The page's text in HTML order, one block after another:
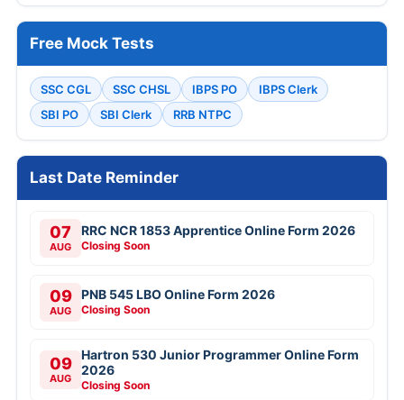
Free Mock Tests
SSC CGL SSC CHSL IBPS PO
IBPS Clerk
SBI PO
SBI Clerk RRB NTPC
Last Date Reminder
07
AUG
RRC NCR 1853 Apprentice Online Form 2026
Closing Soon
09
AUG
PNB 545 LBO Online Form 2026
Closing Soon
09
AUG
Hartron 530 Junior Programmer Online Form
2026
Closing Soon